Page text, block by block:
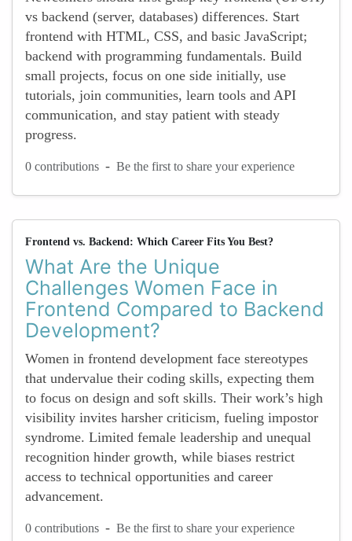
vs backend (server, databases) differences. Start
frontend with HTML, CSS, and basic JavaScript;
backend with programming fundamentals. Build
small projects, focus on one side initially, use
tutorials, join communities, learn tools and API
communication, and stay patient with steady
progress.
0 contributions - Be the first to share your experience
Frontend vs. Backend: Which Career Fits You Best?
What Are the Unique
Challenges Women Face in
Frontend Compared to Backend
Development?
Women in frontend development face stereotypes
that undervalue their coding skills, expecting them
to focus on design and soft skills. Their work’s high
visibility invites harsher criticism, fueling impostor
syndrome. Limited female leadership and unequal
recognition hinder growth, while biases restrict
access to technical opportunities and career
advancement.
0 contributions - Be the first to share your experience